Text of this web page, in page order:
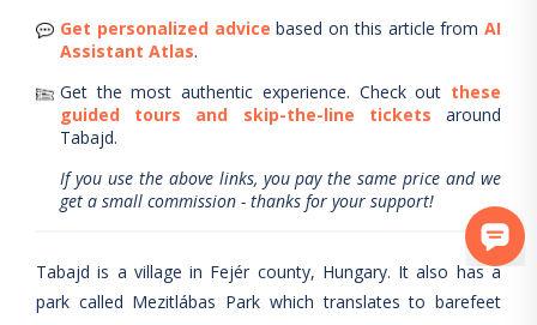
Get personalized advice based on this article from AI
Assistant Atlas.
Get the most authentic experience. Check out these
guided tours and skip-the-line tickets
around
Tabajd.
If you use the above links, you pay the same price and we
get a small commission - thanks for your support!
Tabajd is a village in Fejér county, Hungary. It also has a
park called Mezitlábas Park which translates to barefeet